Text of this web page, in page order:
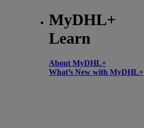
MyDHL+
Learn
About MyDHL+
What’s New with MyDHL+